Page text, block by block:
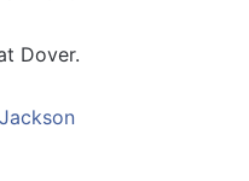
Dover.